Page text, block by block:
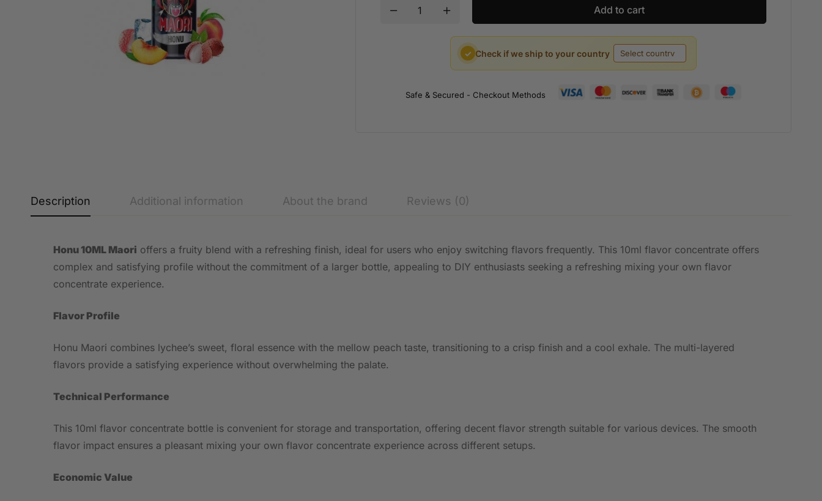
Add to cart
✓ Check if we ship to your country
Safe & Secured - Checkout Methods
Description Additional information About the brand Reviews (0)
Honu 10ML Maori offers a fruity blend with a refreshing finish, ideal for users who enjoy switching flavors frequently. This 10ml flavor concentrate offers
complex and satisfying profile without the commitment of a larger bottle, appealing to DIY enthusiasts seeking a refreshing mixing your own flavor
concentrate experience.
Flavor Profile
Honu Maori combines lychee’s sweet, floral essence with the mellow peach taste, transitioning to a crisp finish and a cool exhale. The multi-layered
flavors provide a satisfying experience without overwhelming the palate.
Technical Performance
This 10ml flavor concentrate bottle is convenient for storage and transportation, offering decent flavor strength suitable for various devices. The smooth
flavor impact ensures a pleasant mixing your own flavor concentrate experience across different setups.
Economic Value